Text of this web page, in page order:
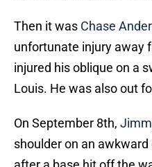
Then it was Chase
unfortunate injury away
injured his oblique on a
Louis. He was also out
On September 8th,
shoulder on an